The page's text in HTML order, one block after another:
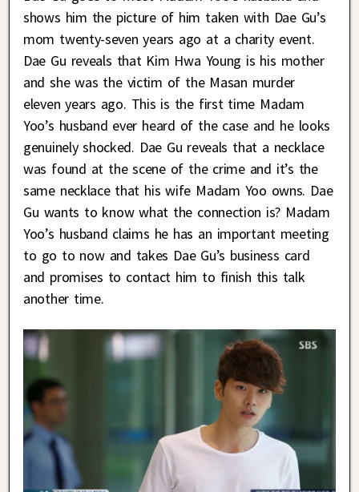
shows him the picture of him taken with Dae Gu’s
mom twenty-seven years ago at a charity event.
Dae Gu reveals that Kim Hwa Young is his mother
and she was the victim of the Masan murder
eleven years ago. This is the first time Madam
Yoo’s husband ever heard of the case and he looks
genuinely shocked. Dae Gu reveals that a necklace
was found at the scene of the crime and it’s the
same necklace that his wife Madam Yoo owns. Dae
Gu wants to know what the connection is? Madam
Yoo’s husband claims he has an important meeting
to go to now and takes Dae Gu’s business card
and promises to contact him to finish this talk
another time.